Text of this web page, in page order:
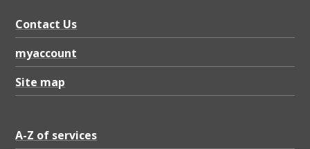
Contact Us
myaccount
Site map
A-Z of services